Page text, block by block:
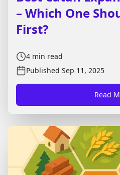
– Which One
First?
4 min read
Published Sep 11, 2025
Read